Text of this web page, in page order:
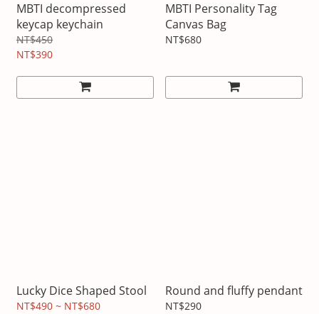
MBTI decompressed
keycap keychain
NT$450
NT$390
MBTI Personality Tag
Canvas Bag
NT$680
Lucky Dice Shaped Stool
NT$490 ~ NT$680
Round and fluffy pendant
NT$290